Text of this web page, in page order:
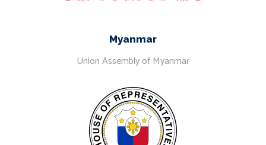
Myanmar
Union Assembly of Myanmar